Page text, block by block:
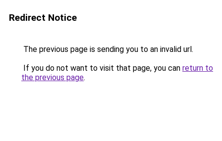
Redirect Notice
The previous page is sending you to an invalid url.
If you do not want to visit that page, you can return to
the previous page.